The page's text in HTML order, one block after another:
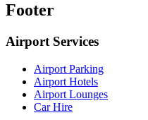
Footer
Airport Services
Airport Parking
Airport Hotels
Airport Lounges
Car Hire